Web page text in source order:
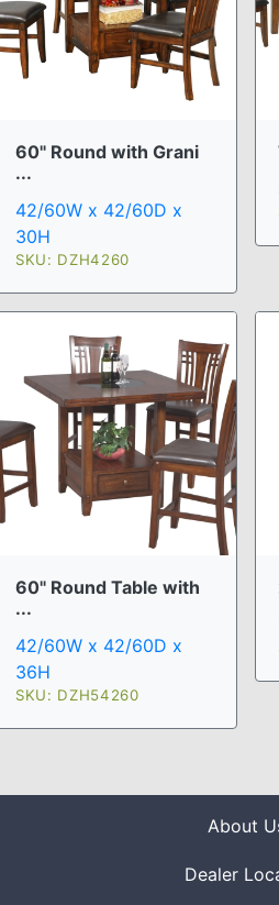
60" Round with Grani
...
42/60W x 42/60D x
30H
SKU: DZH4260
60" Round Table with
...
42/60W x 42/60D x
36H
SKU: DZH54260
About
Dealer